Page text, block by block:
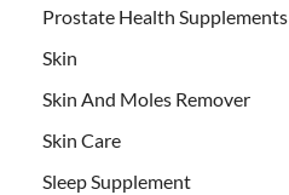
Prostate Health Supplements
Skin
Skin And Moles Remover
Skin Care
Sleep Supplement